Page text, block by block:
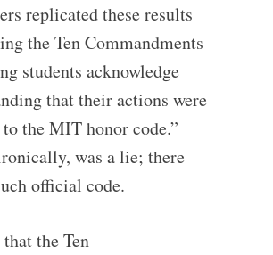
replicated these results
the Ten Commandments
students acknowledge
that their actions were
the MIT honor code.”
was a lie; there
official code.
the Ten